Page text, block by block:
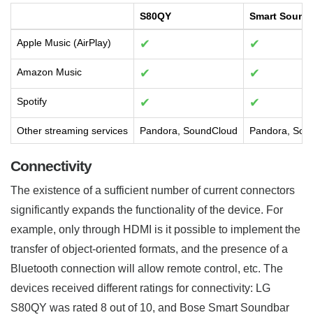
S80QY Smart
Apple Music (AirPlay) ✔ ✔
Amazon Music ✔ ✔
Spotify ✔ ✔
Other streaming services Pandora, SoundCloud Pandora,
Connectivity
The existence of a sufficient number of current connectors
significantly expands the functionality of the device. For
example, only through HDMI is it possible to implement the
transfer of object-oriented formats, and the presence of a
Bluetooth connection will allow remote control, etc. The
devices received different ratings for connectivity: LG
S80QY was rated 8 out of 10, and Bose Smart Soundbar